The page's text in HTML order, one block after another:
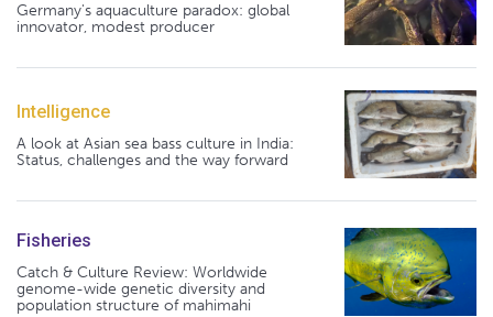
Germany's aquaculture paradox: global
innovator, modest producer
Intelligence
A look at Asian sea bass culture in India:
Status, challenges and the way forward
Fisheries
Catch & Culture Review: Worldwide
genome-wide genetic diversity and
population structure of mahimahi